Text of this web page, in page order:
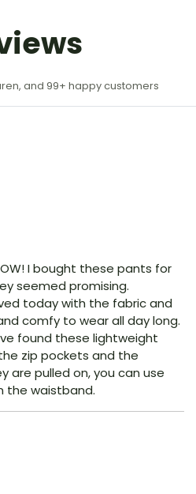
and 99+ happy customers
I bought these pants for
seemed promising.
today with the fabric and
comfy to wear all day long.
found these lightweight
zip pockets and the
are pulled on, you can use
the waistband.